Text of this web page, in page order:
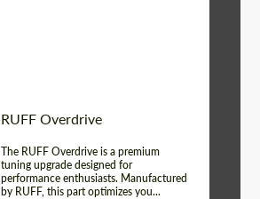
RUFF Overdrive
The RUFF Overdrive is a premium
tuning upgrade designed for
performance enthusiasts. Manufactured
by RUFF, this part optimizes you...